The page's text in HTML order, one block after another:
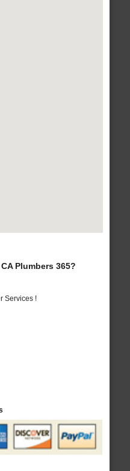
Plumbers 365?
Services !